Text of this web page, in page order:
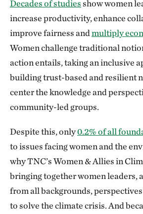
Decades of studiesshow women
increase productivity, enhance
improve fairness andmultiply
Women challenge traditional
action entails, taking an inclusive
building trust-based and resilient
center the knowledge and
community-led groups.
Despite this, only0.2% of all
to issues facing women and the
why TNC’s Women & Allies in
bringing together women leaders,
from all backgrounds,
to solve the climate crisis. And